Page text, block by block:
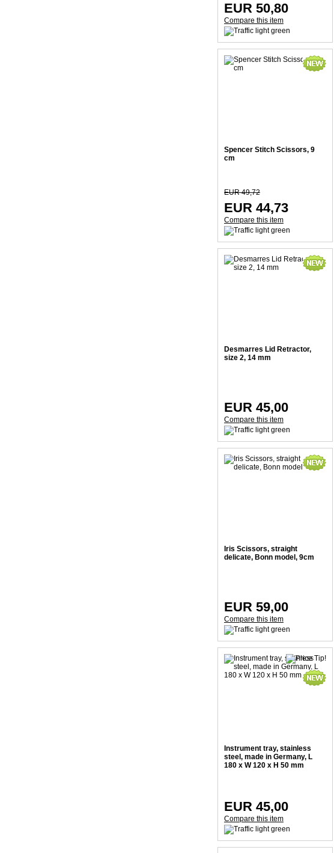
EUR 50,80
Compare this item
Spencer Stitch Scissors, 9
cm
EUR 49,72
EUR 44,73
Compare this item
Desmarres Lid Retractor,
size 2, 14 mm
EUR 45,00
Compare this item
Iris Scissors, straight
delicate, Bonn model, 9cm
EUR 59,00
Compare this item
Instrument tray, stainless
steel, made in Germany, L
180 x W 120 x H 50 mm
EUR 45,00
Compare this item